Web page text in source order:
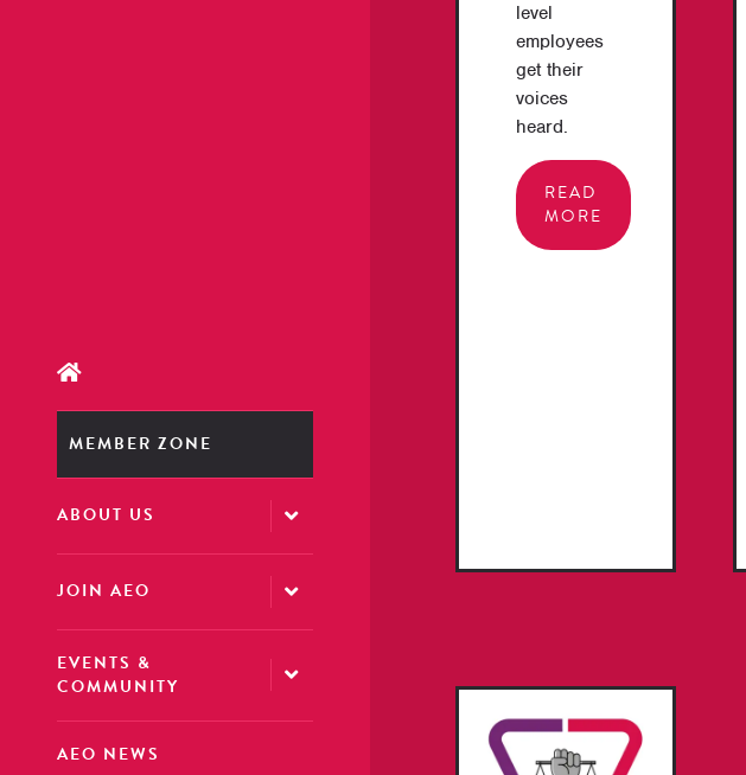
MEMBER ZONE
ABOUT US
JOIN AEO
EVENTS &
COMMUNITY
AEO NEWS
level
employees
get their
voices
heard.
READ
MORE